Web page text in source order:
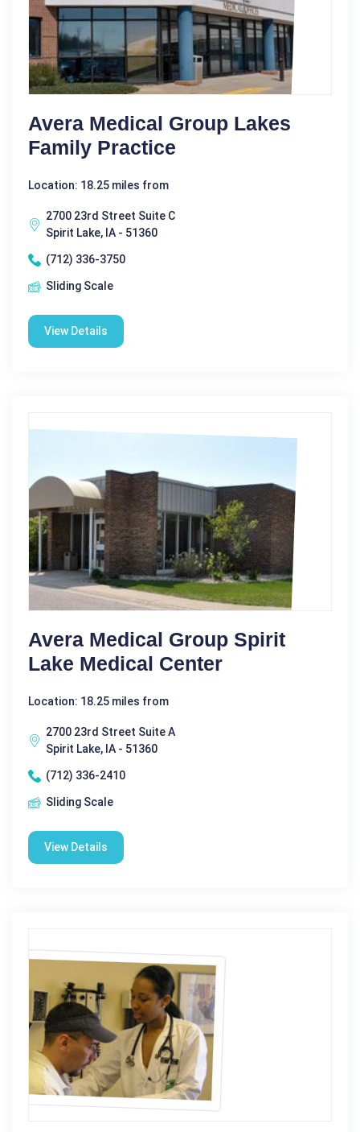
Avera Medical Group Lakes
Family Practice
Location: 18.25 miles from
2700 23rd Street Suite C
Spirit Lake, IA - 51360
(712) 336-3750
Sliding Scale
View Details
Avera Medical Group Spirit
Lake Medical Center
Location: 18.25 miles from
2700 23rd Street Suite A
Spirit Lake, IA - 51360
(712) 336-2410
Sliding Scale
View Details